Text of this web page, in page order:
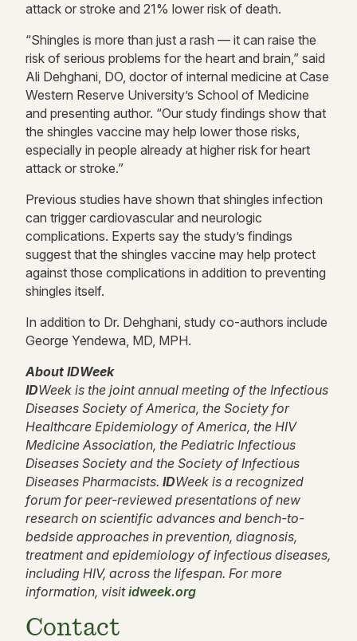
attack or stroke and 21% lower risk of death.
“Shingles is more than just a rash — it can raise the
risk of serious problems for the heart and brain,” said
Ali Dehghani, DO, doctor of internal medicine at Case
Western Reserve University’s School of Medicine
and presenting author. “Our study findings show that
the shingles vaccine may help lower those risks,
especially in people already at higher risk for heart
attack or stroke.”
Previous studies have shown that shingles infection
can trigger cardiovascular and neurologic
complications. Experts say the study’s findings
suggest that the shingles vaccine may help protect
against those complications in addition to preventing
shingles itself.
In addition to Dr. Dehghani, study co-authors include
George Yendewa, MD, MPH.
About IDWeek
IDWeek is the joint annual meeting of the Infectious
Diseases Society of America, the Society for
Healthcare Epidemiology of America, the HIV
Medicine Association, the Pediatric Infectious
Diseases Society and the Society of Infectious
Diseases Pharmacists. IDWeek is a recognized
forum for peer-reviewed presentations of new
research on scientific advances and bench-to-
bedside approaches in prevention, diagnosis,
treatment and epidemiology of infectious diseases,
including HIV, across the lifespan. For more
information, visitidweek.org
Contact